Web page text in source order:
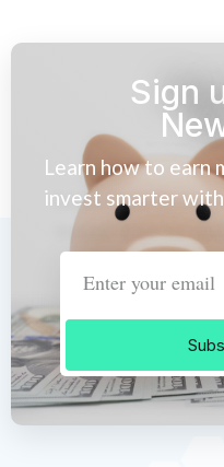
Sign
Learn how to earn
invest smarter